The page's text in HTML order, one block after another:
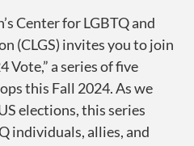
Center for LGBTQ and
(CLGS) invites you to join
Vote,” a series of five
this Fall 2024. As we
elections, this series
individuals, allies, and